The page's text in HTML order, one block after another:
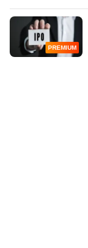
PREMIUM